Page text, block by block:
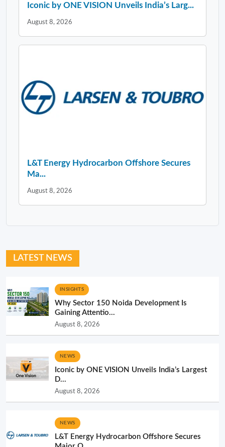
Iconic by ONE VISION Unveils India’s Larg...
August 8, 2026
L&T Energy Hydrocarbon Offshore Secures
Ma...
August 8, 2026
LATEST NEWS
INSIGHTS
Why Sector 150 Noida Development Is
Gaining Attentio...
August 8, 2026
NEWS
Iconic by ONE VISION Unveils India’s Largest
D...
August 8, 2026
NEWS
L&T Energy Hydrocarbon Offshore Secures